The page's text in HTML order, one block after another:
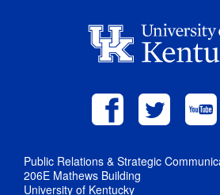
Public Relations & Strategic
206E Mathews Building
University of Kentucky